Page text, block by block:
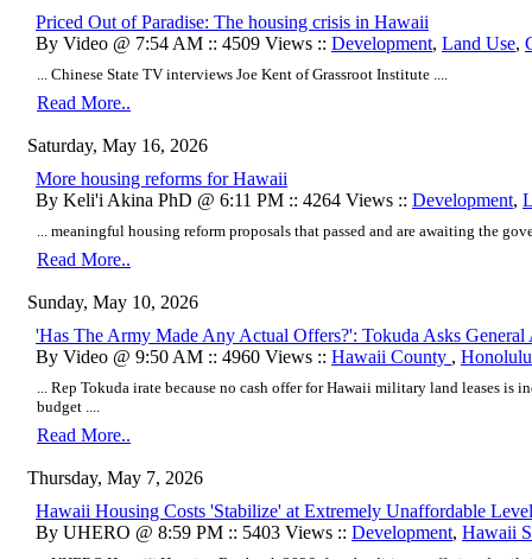
Priced Out of Paradise: The housing crisis in Hawaii
By Video @ 7:54 AM :: 4509 Views :: Development, Land Use,
... Chinese State TV interviews Joe Kent of Grassroot Institute ....
Read More..
Saturday, May 16, 2026
More housing reforms for Hawaii
By Keli'i Akina PhD @ 6:11 PM :: 4264 Views :: Development,
... meaningful housing reform proposals that passed and are awaiting the
Read More..
Sunday, May 10, 2026
'Has The Army Made Any Actual Offers?': Tokuda Asks
By Video @ 9:50 AM :: 4960 Views :: Hawaii County ,
... Rep Tokuda irate because no cash offer for Hawaii military land leases is
budget ....
Read More..
Thursday, May 7, 2026
Hawaii Housing Costs 'Stabilize' at Extremely Unaffordable Level
By UHERO @ 8:59 PM :: 5403 Views :: Development, Hawaii